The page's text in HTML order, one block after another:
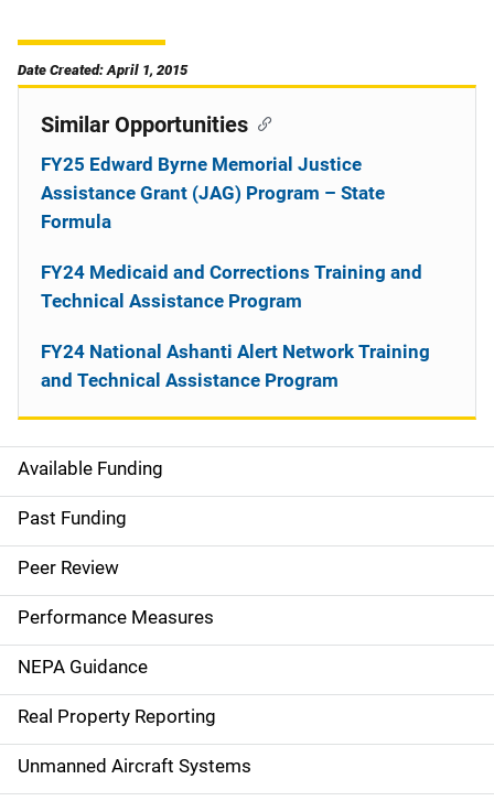
Date Created: April 1, 2015
M
a
i
n
n
a
v
i
Available Funding
Past Funding
Peer Review
Performance Measures
NEPA Guidance
Real Property Reporting
Unmanned Aircraft Systems
Similar Opportunities
FY25 Edward Byrne Memorial Justice
Assistance Grant (JAG) Program – State
Formula
FY24 Medicaid and Corrections Training and
Technical Assistance Program
FY24 National Ashanti Alert Network Training
and Technical Assistance Program